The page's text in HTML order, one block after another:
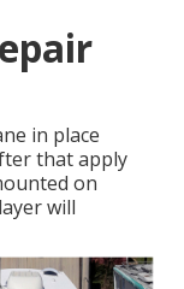
in place
that apply
on
will